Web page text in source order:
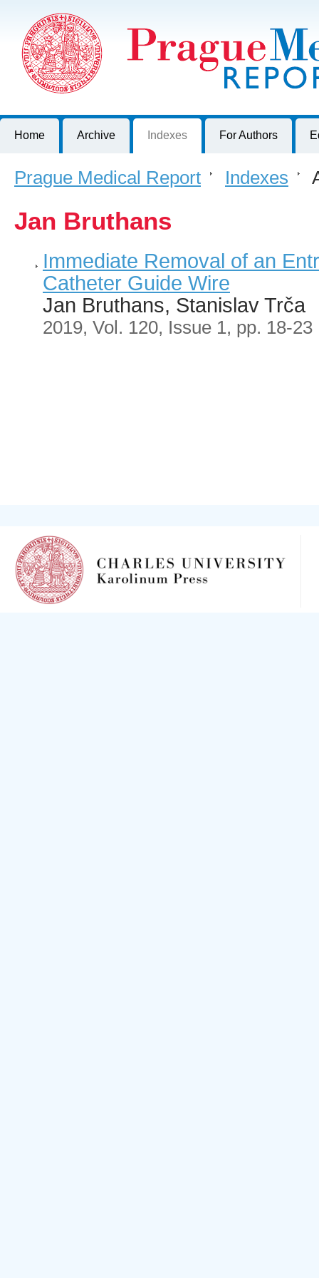
Journal of First Faculty of Medicine, Charles University, Czech
Home Archive Indexes For Authors
Prague Medical Report > Indexes >
Jan Bruthans
Immediate Removal of an
Catheter Guide Wire
Jan Bruthans, Stanislav Trča
2019, Vol. 120, Issue 1, pp. 18-23